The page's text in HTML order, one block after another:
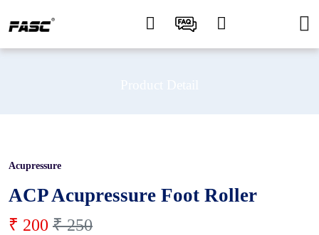
Acupressure
ACP Acupressure Foot Roller
₹ 200 ₹ 250